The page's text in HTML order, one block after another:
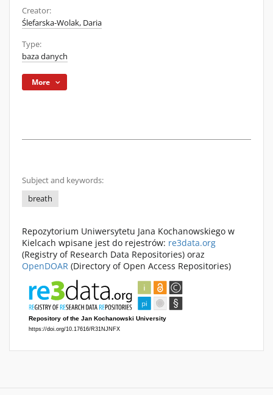
Creator:
Ślefarska-Wolak, Daria
Type:
baza danych
More
Subject and keywords:
breath
Repozytorium Uniwersytetu Jana Kochanowskiego w
Kielcach wpisane jest do rejestrów: re3data.org
(Registry of Research Data Repositories) oraz
OpenDOAR (Directory of Open Access Repositories)